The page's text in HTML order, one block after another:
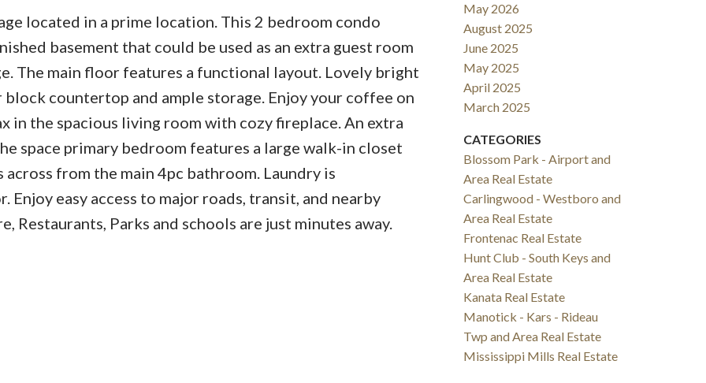
located in a prime location. This 2 bedroom condo
basement that could be used as an extra guest room
The main floor features a functional layout. Lovely bright
countertop and ample storage. Enjoy your coffee on
the spacious living room with cozy fireplace. An extra
space primary bedroom features a large walk-in closet
from the main 4pc bathroom. Laundry is
easy access to major roads, transit, and nearby
Restaurants, Parks and schools are just minutes away.
May 2026
August 2025
June 2025
May 2025
April 2025
March 2025
CATEGORIES
Blossom Park - Airport and
Area Real Estate
Carlingwood - Westboro and
Area Real Estate
Frontenac Real Estate
Hunt Club - South Keys and
Area Real Estate
Kanata Real Estate
Manotick - Kars - Rideau
Twp and Area Real Estate
Mississippi Mills Real Estate